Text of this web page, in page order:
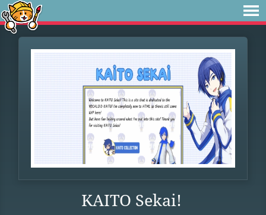
KAITO Sekai!